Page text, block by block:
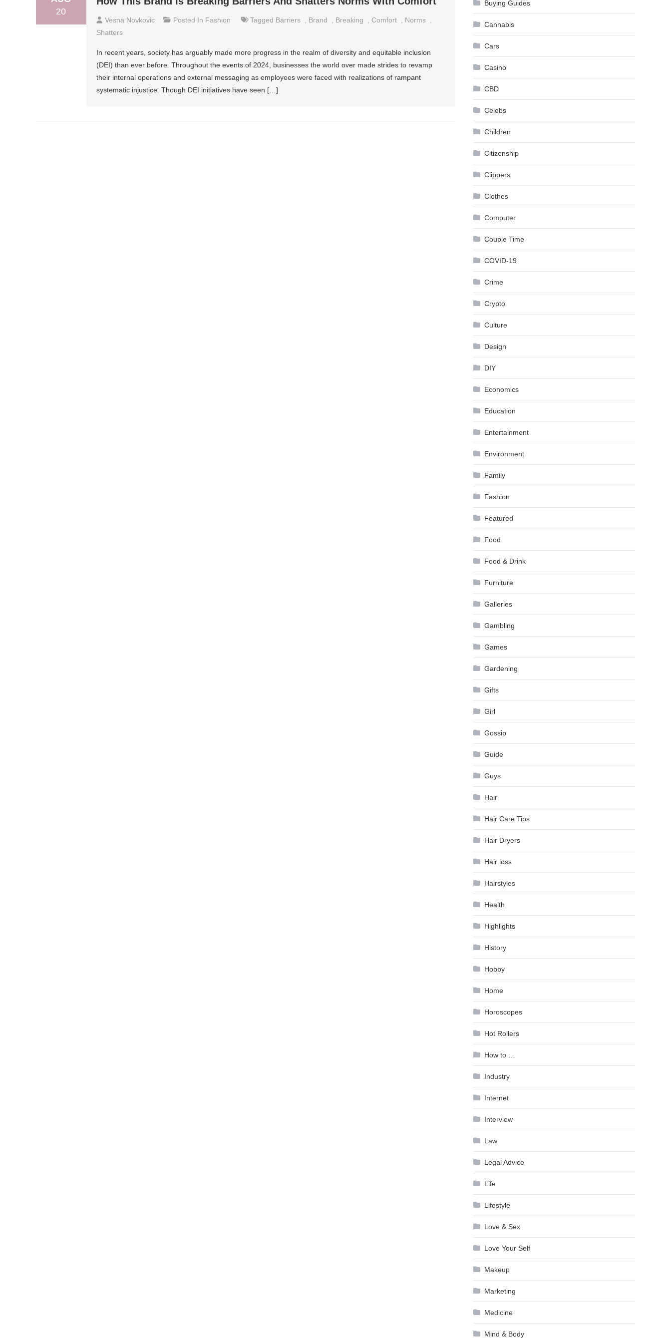
20
Vesna Novkovic Posted In Fashion Tagged Barriers Brand Breaking Comfort Norms
Shatters
In recent years, society has arguably made more progress in the realm of diversity and equitable inclusion
(DEI) than ever before. Throughout the events of 2024, businesses the world over made strides to revamp
their internal operations and external messaging as employees were faced with realizations of rampant
systematic injustice. Though DEI initiatives have seen […]
Buying Guides
Cannabis
Cars
Casino
CBD
Celebs
Children
Citizenship
Clippers
Clothes
Computer
Couple Time
COVID-19
Crime
Crypto
Culture
Design
DIY
Economics
Education
Entertainment
Environment
Family
Fashion
Featured
Food
Food & Drink
Furniture
Galleries
Gambling
Games
Gardening
Gifts
Girl
Gossip
Guide
Guys
Hair
Hair Care Tips
Hair Dryers
Hair loss
Hairstyles
Health
Highlights
History
Hobby
Home
Horoscopes
Hot Rollers
How to …
Industry
Internet
Interview
Law
Legal Advice
Life
Lifestyle
Love & Sex
Love Your Self
Makeup
Marketing
Medicine
Mind & Body